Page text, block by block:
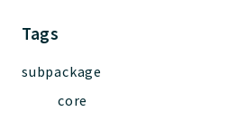
Core
JelixModule
Dependencies
Tags
subpackage
core